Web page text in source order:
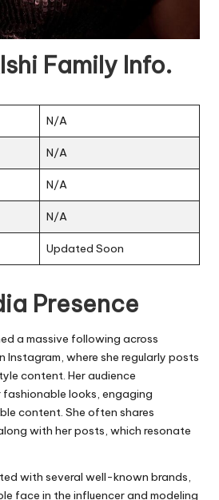
Family Info.
N/A
N/A
N/A
N/A
Updated Soon
Presence
a massive following across
Instagram, where she regularly posts
content. Her audience
looks, engaging
content. She often shares
with her posts, which resonate
with several well-known brands,
face in the influencer and modeling